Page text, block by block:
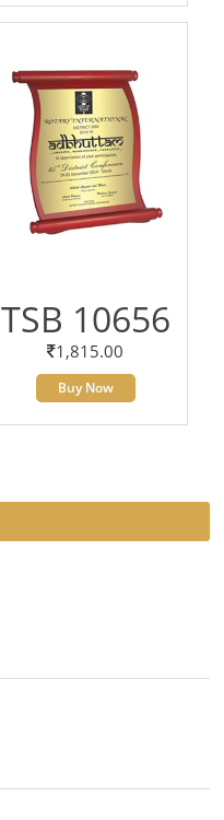
TSB 10656
1,815.00
Buy Now